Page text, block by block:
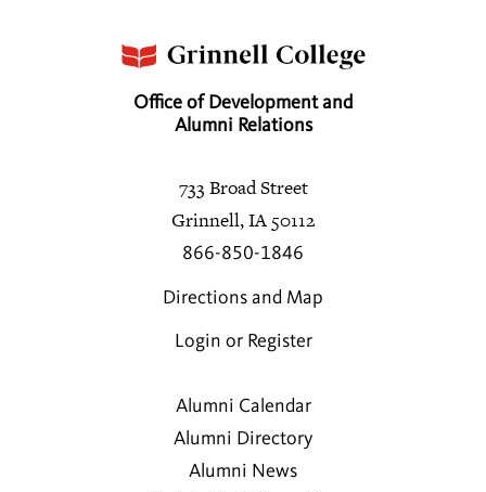
Office of Development and
Alumni Relations
733 Broad Street
Grinnell, IA 50112
866-850-1846
Directions and Map
Login or Register
Alumni Calendar
Alumni Directory
Alumni News